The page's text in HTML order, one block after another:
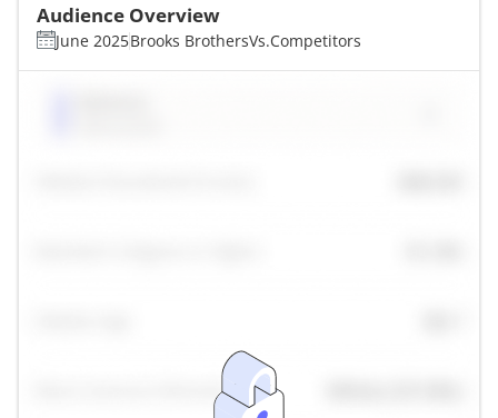
Audience Overview
June 2025Brooks BrothersVs.Competitors